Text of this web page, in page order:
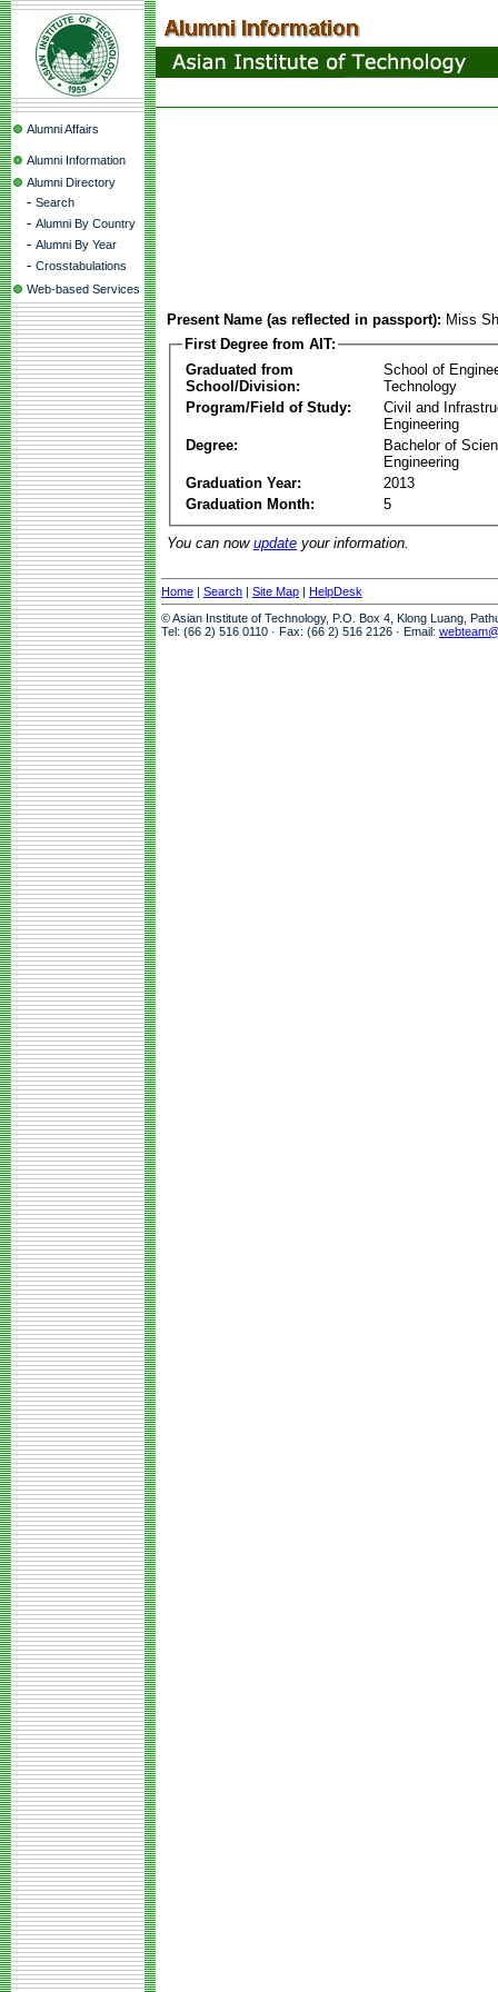
Alumni Affairs
Alumni Information
Alumni Directory
- Search
- Alumni By Country
- Alumni By Year
- Crosstabulations
Web-based Services
Present Name (as reflected in passport): Miss
First Degree from AIT:
Graduated from
School/Division:
School of
Technology
Program/Field of Study:
Civil and
Engineering
Degree:
Bachelor of
Engineering
Graduation Year:
2013
Graduation Month:
5
You can now update your information.
Home | Search | Site Map | HelpDesk
© Asian Institute of Technology, P.O. Box 4, Klong Luang,
Tel: (66 2) 516 0110 · Fax: (66 2) 516 2126 · Email: